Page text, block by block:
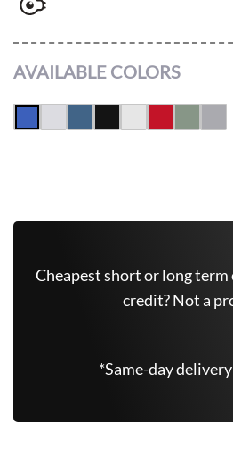
AVAILABLE COLORS
Cheapest short or long term
credit? Not a
*Same-day